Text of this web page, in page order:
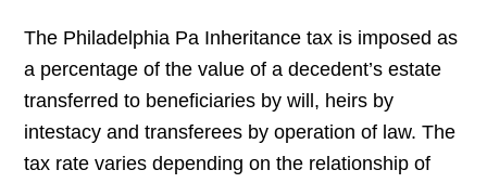
The Philadelphia Pa Inheritance tax is imposed as
a percentage of the value of a decedent’s estate
transferred to beneficiaries by will, heirs by
intestacy and transferees by operation of law. The
tax rate varies depending on the relationship of